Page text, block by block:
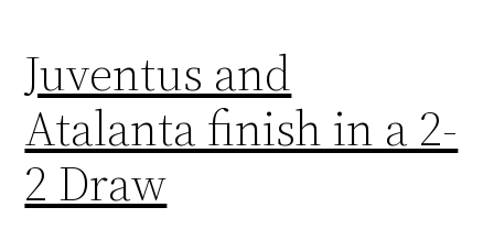
Juventus and
Atalanta finish in a 2-
2 Draw